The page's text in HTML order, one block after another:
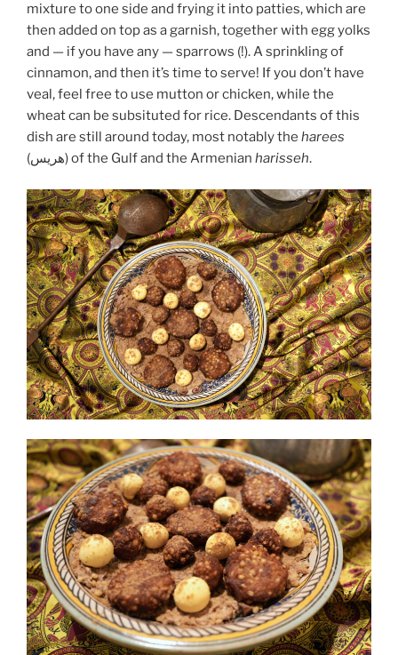
mixture to one side and frying it into patties, which are
then added on top as a garnish, together with egg yolks
and — if you have any — sparrows (!). A sprinkling of
cinnamon, and then it’s time to serve! If you don’t have
veal, feel free to use mutton or chicken, while the
wheat can be subsituted for rice. Descendants of this
dish are still around today, most notably the harees
(هريس) of the Gulf and the Armenian harisseh.